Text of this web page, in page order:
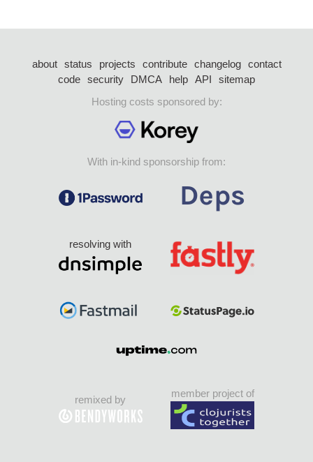
about status projects contribute changelog
contact
code security DMCA help API
sitemap
Hosting costs sponsored by:
With in-kind sponsorship from:
resolving with
remixed by
member project of